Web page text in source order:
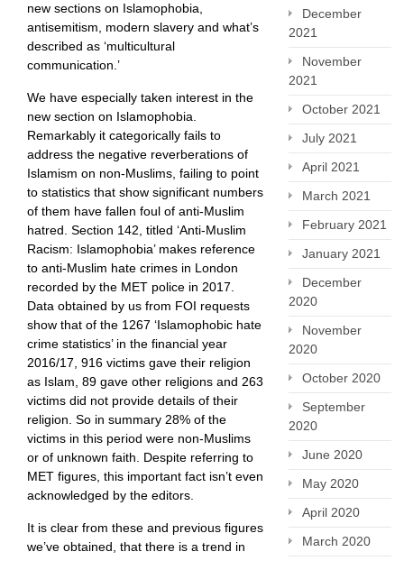
new sections on Islamophobia,
antisemitism, modern slavery and what’s
described as ‘multicultural
communication.’
We have especially taken interest in the
new section on Islamophobia.
Remarkably it categorically fails to
address the negative reverberations of
Islamism on non-Muslims, failing to point
to statistics that show significant numbers
of them have fallen foul of anti-Muslim
hatred. Section 142, titled ‘Anti-Muslim
Racism: Islamophobia’ makes reference
to anti-Muslim hate crimes in London
recorded by the MET police in 2017.
Data obtained by us from FOI requests
show that of the 1267 ‘Islamophobic hate
crime statistics’ in the financial year
2016/17, 916 victims gave their religion
as Islam, 89 gave other religions and 263
victims did not provide details of their
religion. So in summary 28% of the
victims in this period were non-Muslims
or of unknown faith. Despite referring to
MET figures, this important fact isn’t even
acknowledged by the editors.
It is clear from these and previous figures
we’ve obtained, that there is a trend in
December
2021
November
2021
October 2021
July 2021
April 2021
March 2021
February 2021
January 2021
December
2020
November
2020
October 2020
September
2020
June 2020
May 2020
April 2020
March 2020